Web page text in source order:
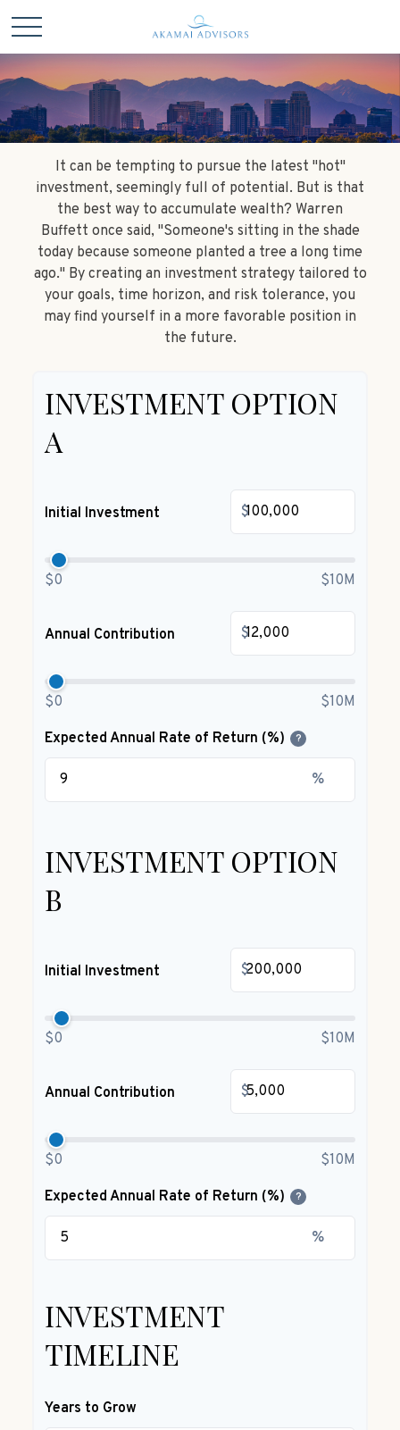
It can be tempting to pursue the latest "hot"
investment, seemingly full of potential. But is that
the best way to accumulate wealth? Warren
Buffett once said, "Someone's sitting in the shade
today because someone planted a tree a long time
ago." By creating an investment strategy tailored to
your goals, time horizon, and risk tolerance, you
may find yourself in a more favorable position in
the future.
INVESTMENT OPTION
A
Initial Investment $
$0 $10M
Annual Contribution $
$0 $10M
Expected Annual Rate of Return (%) ?
%
INVESTMENT OPTION
B
Initial Investment $
$0 $10M
Annual Contribution $
$0 $10M
Expected Annual Rate of Return (%) ?
%
INVESTMENT
TIMELINE
Years to Grow